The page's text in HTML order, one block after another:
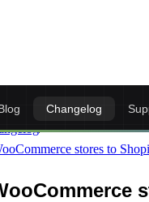
Changelog
Compatible Import
/
stores to